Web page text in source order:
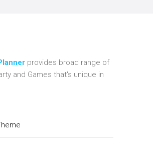
provides broad range of
and Games that's unique in